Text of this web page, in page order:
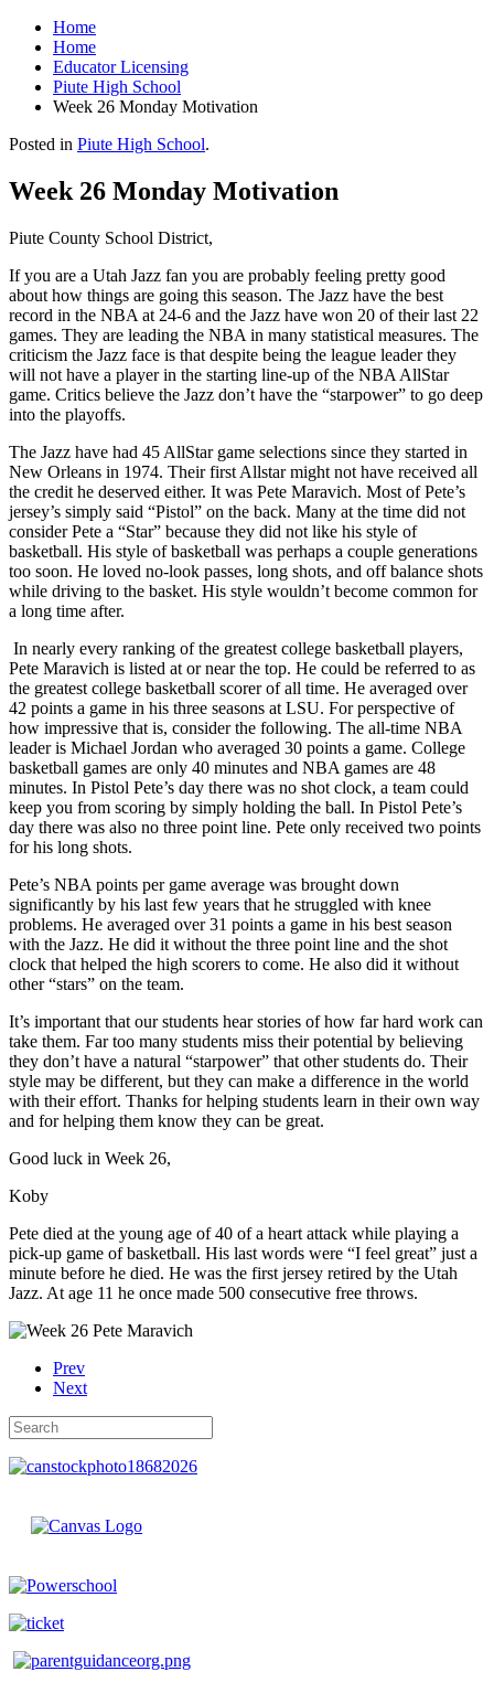
Home
Home
Educator Licensing
Piute High School
Week 26 Monday Motivation
Posted in Piute High School.
Week 26 Monday Motivation
Piute County School District,
If you are a Utah Jazz fan you are probably feeling pretty good
about how things are going this season. The Jazz have the best
record in the NBA at 24-6 and the Jazz have won 20 of their last 22
games. They are leading the NBA in many statistical measures. The
criticism the Jazz face is that despite being the league leader they
will not have a player in the starting line-up of the NBA AllStar
game. Critics believe the Jazz don’t have the “starpower” to go deep
into the playoffs.
The Jazz have had 45 AllStar game selections since they started in
New Orleans in 1974. Their first Allstar might not have received all
the credit he deserved either. It was Pete Maravich. Most of Pete’s
jersey’s simply said “Pistol” on the back. Many at the time did not
consider Pete a “Star” because they did not like his style of
basketball. His style of basketball was perhaps a couple generations
too soon. He loved no-look passes, long shots, and off balance shots
while driving to the basket. His style wouldn’t become common for
a long time after.
In nearly every ranking of the greatest college basketball players,
Pete Maravich is listed at or near the top. He could be referred to as
the greatest college basketball scorer of all time. He averaged over
42 points a game in his three seasons at LSU. For perspective of
how impressive that is, consider the following. The all-time NBA
leader is Michael Jordan who averaged 30 points a game. College
basketball games are only 40 minutes and NBA games are 48
minutes. In Pistol Pete’s day there was no shot clock, a team could
keep you from scoring by simply holding the ball. In Pistol Pete’s
day there was also no three point line. Pete only received two points
for his long shots.
Pete’s NBA points per game average was brought down
significantly by his last few years that he struggled with knee
problems. He averaged over 31 points a game in his best season
with the Jazz. He did it without the three point line and the shot
clock that helped the high scorers to come. He also did it without
other “stars” on the team.
It’s important that our students hear stories of how far hard work can
take them. Far too many students miss their potential by believing
they don’t have a natural “starpower” that other students do. Their
style may be different, but they can make a difference in the world
with their effort. Thanks for helping students learn in their own way
and for helping them know they can be great.
Good luck in Week 26,
Koby
Pete died at the young age of 40 of a heart attack while playing a
pick-up game of basketball. His last words were “I feel great” just a
minute before he died. He was the first jersey retired by the Utah
Jazz. At age 11 he once made 500 consecutive free throws.
Prev
Next